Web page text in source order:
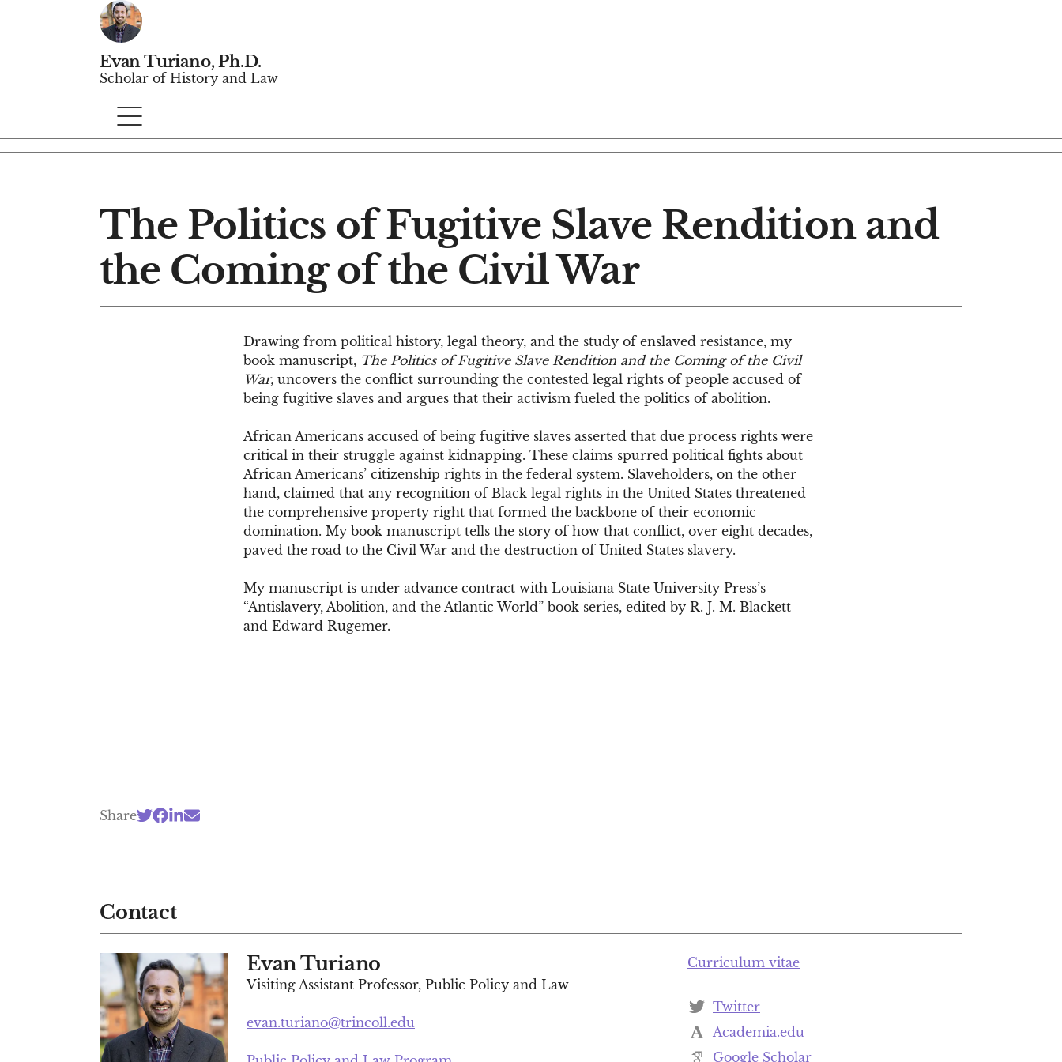
Evan Turiano, Ph.D.
Scholar of History and Law
The Politics of Fugitive Slave Rendition and
the Coming of the Civil War
Drawing from political history, legal theory, and the study of enslaved resistance, my
book manuscript, The Politics of Fugitive Slave Rendition and the Coming of the Civil
War, uncovers the conflict surrounding the contested legal rights of people accused of
being fugitive slaves and argues that their activism fueled the politics of abolition.
African Americans accused of being fugitive slaves asserted that due process rights were
critical in their struggle against kidnapping. These claims spurred political fights about
African Americans’ citizenship rights in the federal system. Slaveholders, on the other
hand, claimed that any recognition of Black legal rights in the United States threatened
the comprehensive property right that formed the backbone of their economic
domination. My book manuscript tells the story of how that conflict, over eight decades,
paved the road to the Civil War and the destruction of United States slavery.
My manuscript is under advance contract with Louisiana State University Press’s
“Antislavery, Abolition, and the Atlantic World” book series, edited by R. J. M. Blackett
and Edward Rugemer.
Share
Contact
Evan Turiano
Visiting Assistant Professor, Public Policy and Law
evan.turiano@trincoll.edu
Curriculum vitae
Twitter
Academia.edu
Google Scholar